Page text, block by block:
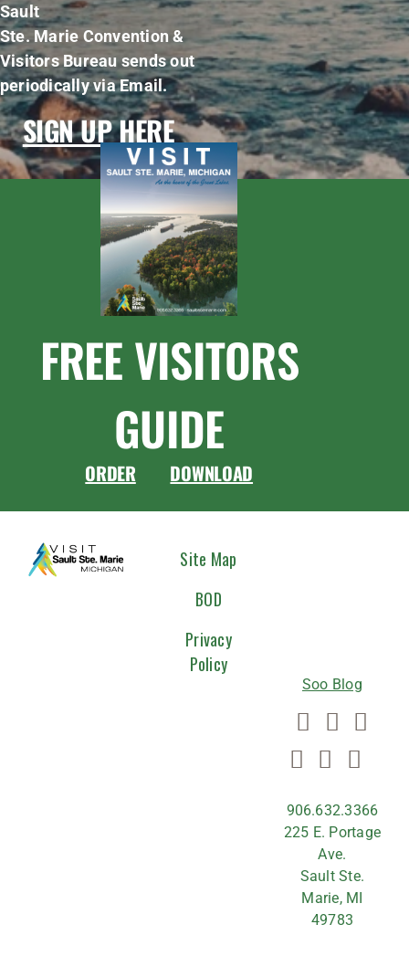
Sault
Ste. Marie Convention &
Visitors Bureau sends out
periodically via Email.
SIGN UP HERE
FREE VISITORS
GUIDE
ORDER DOWNLOAD
Site Map
BOD
Privacy
Policy
Soo Blog
906.632.3366
225 E. Portage
Ave.
Sault Ste.
Marie, MI
49783